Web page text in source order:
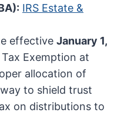
IRS Estate &
effectiveJanuary 1,
Exemption at
allocation of
to shield trust
on distributions to